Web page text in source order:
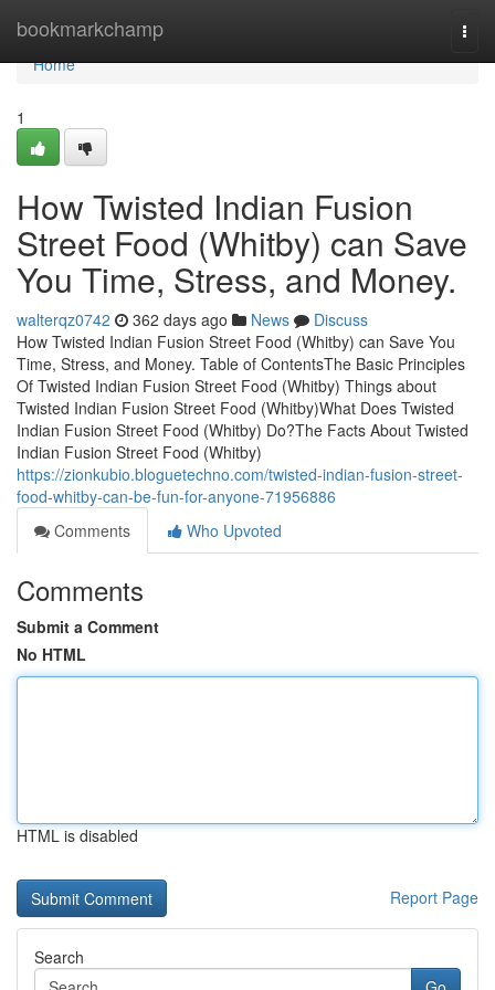
bookmarkchamp
Home
Home
1
How Twisted Indian Fusion
Street Food (Whitby) can Save
You Time, Stress, and Money.
walterqz0742 362 days ago News
Discuss
How Twisted Indian Fusion Street Food (Whitby) can Save You
Time, Stress, and Money. Table of ContentsThe Basic Principles
Of Twisted Indian Fusion Street Food (Whitby) Things about
Twisted Indian Fusion Street Food (Whitby)What Does Twisted
Indian Fusion Street Food (Whitby) Do?The Facts About Twisted
Indian Fusion Street Food (Whitby)
https://zionkubio.bloguetechno.com/twisted-indian-fusion-street-
food-whitby-can-be-fun-for-anyone-71956886
Comments
Who Upvoted
Comments
Submit a Comment
No HTML
HTML is disabled
Report Page
Search